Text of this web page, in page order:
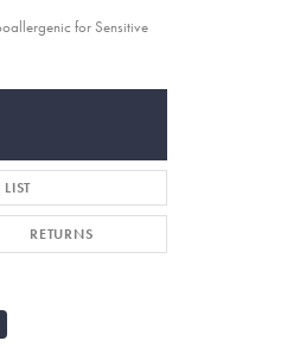
for Sensitive
RETURNS